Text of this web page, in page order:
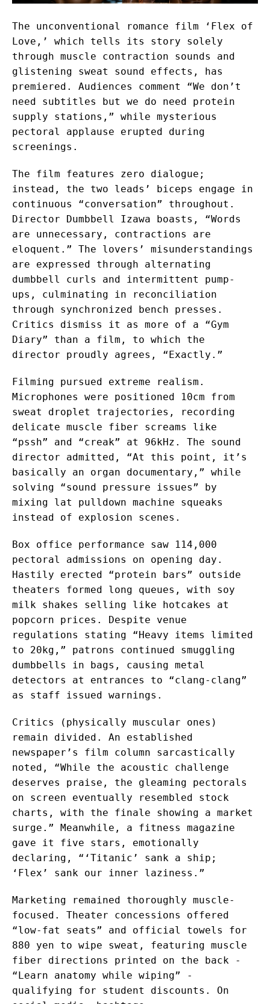
The unconventional romance film ‘Flex of
Love,’ which tells its story solely
through muscle contraction sounds and
glistening sweat sound effects, has
premiered. Audiences comment “We don’t
need subtitles but we do need protein
supply stations,” while mysterious
pectoral applause erupted during
screenings.
The film features zero dialogue;
instead, the two leads’ biceps engage in
continuous “conversation” throughout.
Director Dumbbell Izawa boasts, “Words
are unnecessary, contractions are
eloquent.” The lovers’ misunderstandings
are expressed through alternating
dumbbell curls and intermittent pump-
ups, culminating in reconciliation
through synchronized bench presses.
Critics dismiss it as more of a “Gym
Diary” than a film, to which the
director proudly agrees, “Exactly.”
Filming pursued extreme realism.
Microphones were positioned 10cm from
sweat droplet trajectories, recording
delicate muscle fiber screams like
“pssh” and “creak” at 96kHz. The sound
director admitted, “At this point, it’s
basically an organ documentary,” while
solving “sound pressure issues” by
mixing lat pulldown machine squeaks
instead of explosion scenes.
Box office performance saw 114,000
pectoral admissions on opening day.
Hastily erected “protein bars” outside
theaters formed long queues, with soy
milk shakes selling like hotcakes at
popcorn prices. Despite venue
regulations stating “Heavy items limited
to 20kg,” patrons continued smuggling
dumbbells in bags, causing metal
detectors at entrances to “clang-clang”
as staff issued warnings.
Critics (physically muscular ones)
remain divided. An established
newspaper’s film column sarcastically
noted, “While the acoustic challenge
deserves praise, the gleaming pectorals
on screen eventually resembled stock
charts, with the finale showing a market
surge.” Meanwhile, a fitness magazine
gave it five stars, emotionally
declaring, “‘Titanic’ sank a ship;
‘Flex’ sank our inner laziness.”
Marketing remained thoroughly muscle-
focused. Theater concessions offered
“low-fat seats” and official towels for
880 yen to wipe sweat, featuring muscle
fiber directions printed on the back -
“Learn anatomy while wiping” -
qualifying for student discounts. On